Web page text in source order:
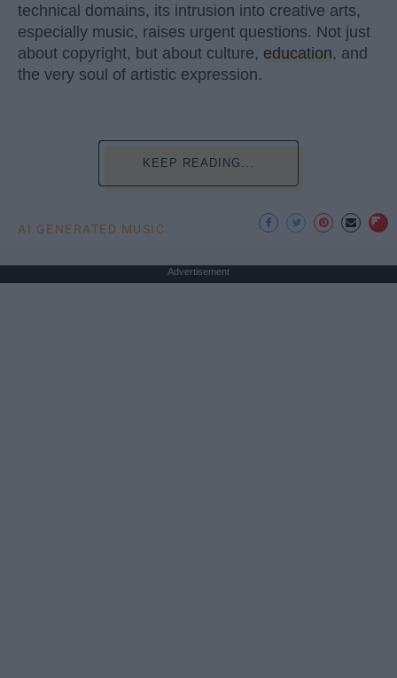
technical domains, its intrusion into creative arts,
especially music, raises urgent questions. Not just
about copyright, but about culture, education, and
the very soul of artistic expression.
KEEP READING...
AI GENERATED MUSIC
Advertisement